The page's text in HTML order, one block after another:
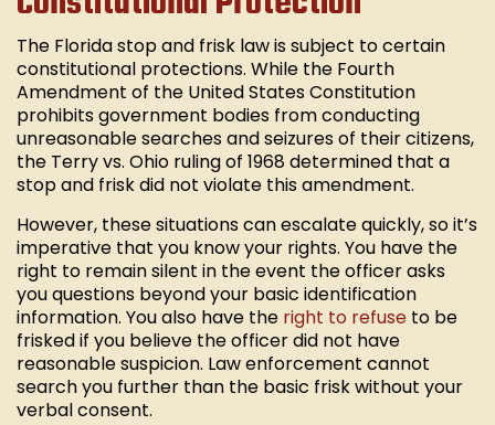
The Florida stop and frisk law is subject to certain
constitutional protections. While the Fourth
Amendment of the United States Constitution
prohibits government bodies from conducting
unreasonable searches and seizures of their citizens,
the Terry vs. Ohio ruling of 1968 determined that a
stop and frisk did not violate this amendment.
However, these situations can escalate quickly, so it’s
imperative that you know your rights. You have the
right to remain silent in the event the officer asks
you questions beyond your basic identification
information. You also have the right to refuse to be
frisked if you believe the officer did not have
reasonable suspicion. Law enforcement cannot
search you further than the basic frisk without your
verbal consent.